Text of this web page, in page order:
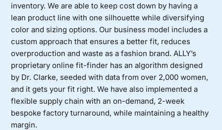
inventory. We are able to keep cost down by having a
lean product line with one silhouette while diversifying
color and sizing options. Our business model includes a
custom approach that ensures a better fit, reduces
overproduction and waste as a fashion brand. ALLY’s
proprietary online fit-finder has an algorithm designed
by Dr. Clarke, seeded with data from over 2,000 women,
and it gets your fit right. We have also implemented a
flexible supply chain with an on-demand, 2-week
bespoke factory turnaround, while maintaining a healthy
margin.